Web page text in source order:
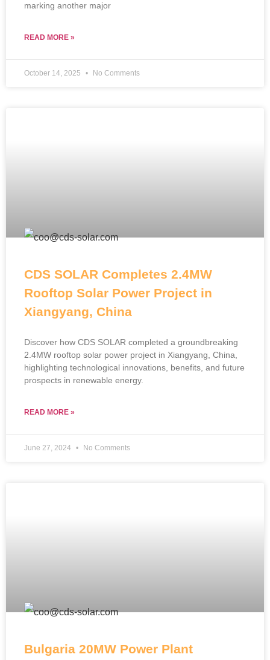
marking another major
READ MORE »
October 14, 2025 No Comments
CDS SOLAR Completes 2.4MW
Rooftop Solar Power Project in
Xiangyang, China
Discover how CDS SOLAR completed a groundbreaking
2.4MW rooftop solar power project in Xiangyang, China,
highlighting technological innovations, benefits, and future
prospects in renewable energy.
READ MORE »
June 27, 2024 No Comments
Bulgaria 20MW Power Plant